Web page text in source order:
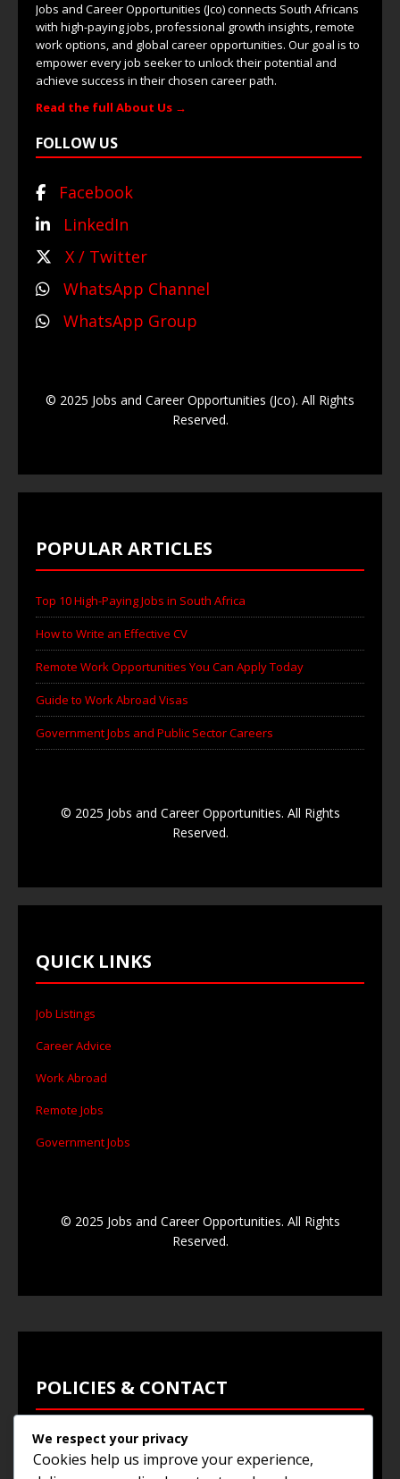
Jobs and Career Opportunities (Jco) connects South Africans
with high-paying jobs, professional growth insights, remote
work options, and global career opportunities. Our goal is to
empower every job seeker to unlock their potential and
achieve success in their chosen career path.
Read the full About Us →
FOLLOW US
Facebook
LinkedIn
X / Twitter
WhatsApp Channel
WhatsApp Group
© 2025 Jobs and Career Opportunities (Jco). All Rights
Reserved.
POPULAR ARTICLES
Top 10 High-Paying Jobs in South Africa
How to Write an Effective CV
Remote Work Opportunities You Can Apply Today
Guide to Work Abroad Visas
Government Jobs and Public Sector Careers
© 2025 Jobs and Career Opportunities. All Rights
Reserved.
QUICK LINKS
Job Listings
Career Advice
Work Abroad
Remote Jobs
Government Jobs
© 2025 Jobs and Career Opportunities. All Rights
Reserved.
POLICIES & CONTACT
Privacy Policy
Terms & Conditions
We respect your privacy
Cookies help us improve your experience,